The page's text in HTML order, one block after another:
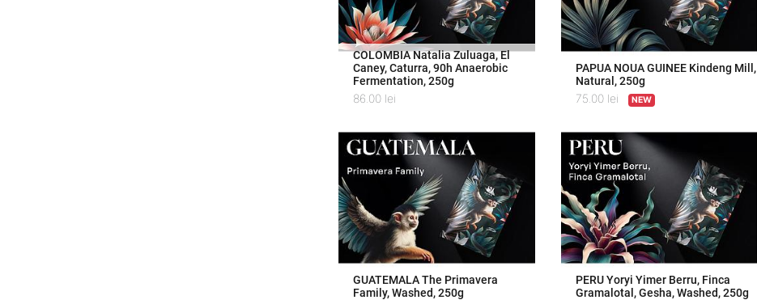
COLOMBIA Natalia Zuluaga, El
Caney, Caturra, 90h Anaerobic
Fermentation, 250g
86.00 lei
PAPUA NOUA GUINEE Kindeng Mill,
Natural, 250g
75.00 lei NEW
GUATEMALA The Primavera
Family, Washed, 250g
PERU Yoryi Yimer Berru, Finca
Gramalotal, Gesha, Washed, 250g